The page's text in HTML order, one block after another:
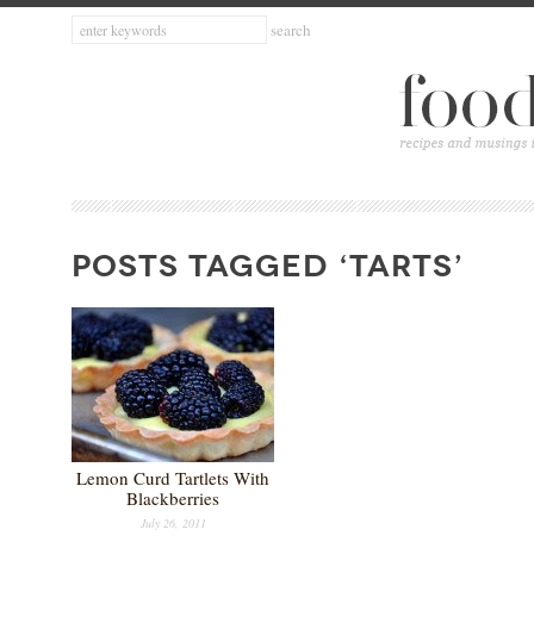
POSTS TAGGED ‘TARTS’
Lemon Curd Tartlets With
Blackberries
July 26, 2011